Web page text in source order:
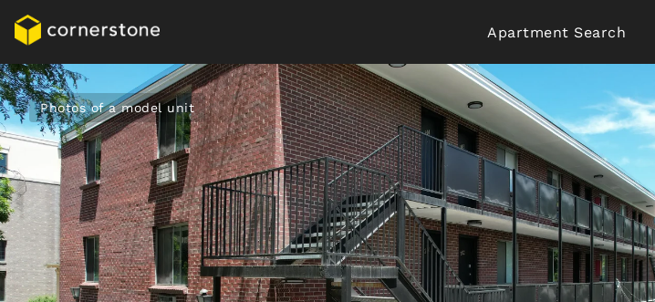
Apartment Search
Photos of a model unit